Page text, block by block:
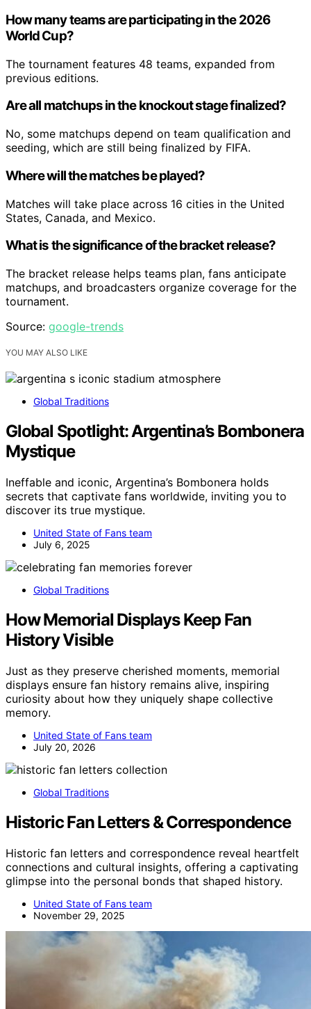
How many teams are participating in the 2026
World Cup?
The tournament features 48 teams, expanded from
previous editions.
Are all matchups in the knockout stage finalized?
No, some matchups depend on team qualification and
seeding, which are still being finalized by FIFA.
Where will the matches be played?
Matches will take place across 16 cities in the United
States, Canada, and Mexico.
What is the significance of the bracket release?
The bracket release helps teams plan, fans anticipate
matchups, and broadcasters organize coverage for the
tournament.
Source: google-trends
YOU MAY ALSO LIKE
Global Traditions
Global Spotlight: Argentina’s Bombonera
Mystique
Ineffable and iconic, Argentina’s Bombonera holds
secrets that captivate fans worldwide, inviting you to
discover its true mystique.
United State of Fans team
July 6, 2025
Global Traditions
How Memorial Displays Keep Fan
History Visible
Just as they preserve cherished moments, memorial
displays ensure fan history remains alive, inspiring
curiosity about how they uniquely shape collective
memory.
United State of Fans team
July 20, 2026
Global Traditions
Historic Fan Letters & Correspondence
Historic fan letters and correspondence reveal heartfelt
connections and cultural insights, offering a captivating
glimpse into the personal bonds that shaped history.
United State of Fans team
November 29, 2025